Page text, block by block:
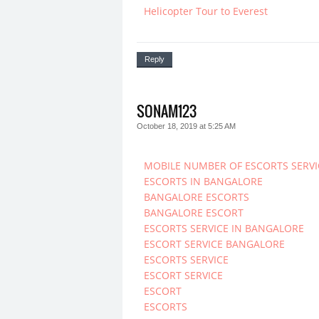
Helicopter Tour to Everest
Reply
SONAM123
October 18, 2019 at 5:25 AM
MOBILE NUMBER OF ESCORTS
ESCORTS IN BANGALORE
BANGALORE ESCORTS
BANGALORE ESCORT
ESCORTS SERVICE IN BANGALORE
ESCORT SERVICE BANGALORE
ESCORTS SERVICE
ESCORT SERVICE
ESCORT
ESCORTS